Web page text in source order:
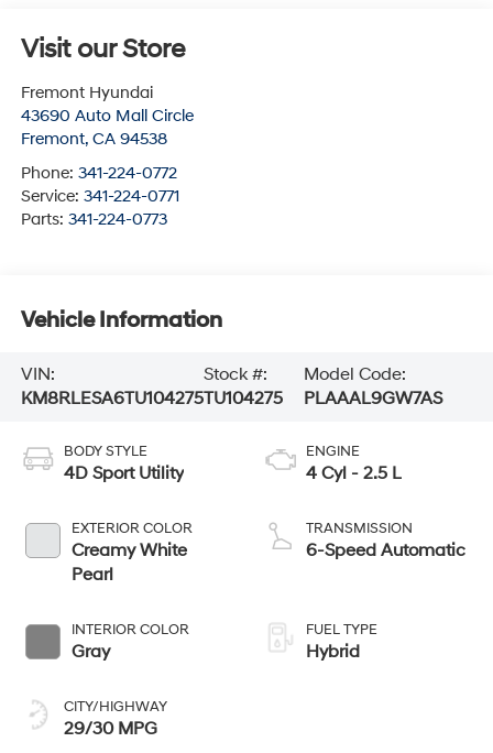
Visit our Store
Fremont Hyundai
43690 Auto Mall Circle
Fremont, CA 94538
Phone: 341-224-0772
Service: 341-224-0771
Parts: 341-224-0773
Vehicle Information
VIN:
KM8RLESA6TU104275
Stock #:
TU104275
Model Code:
PLAAAL9GW7AS
BODY STYLE
4D Sport Utility
EXTERIOR COLOR
Creamy White
Pearl
INTERIOR COLOR
Gray
CITY/HIGHWAY
29/30 MPG
ENGINE
4 Cyl - 2.5 L
TRANSMISSION
6-Speed Automatic
FUEL TYPE
Hybrid